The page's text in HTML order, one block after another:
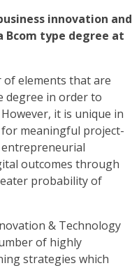
innovation and
Bcom type degree at
of elements that are
degree in order to
it is unique in
meaningful project-
entrepreneurial
outcomes through
probability of
& Technology
of highly
strategies which